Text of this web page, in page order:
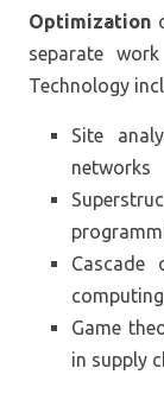
Optimization
separate
Technology
Site
networks
Cascade
Game
in supply